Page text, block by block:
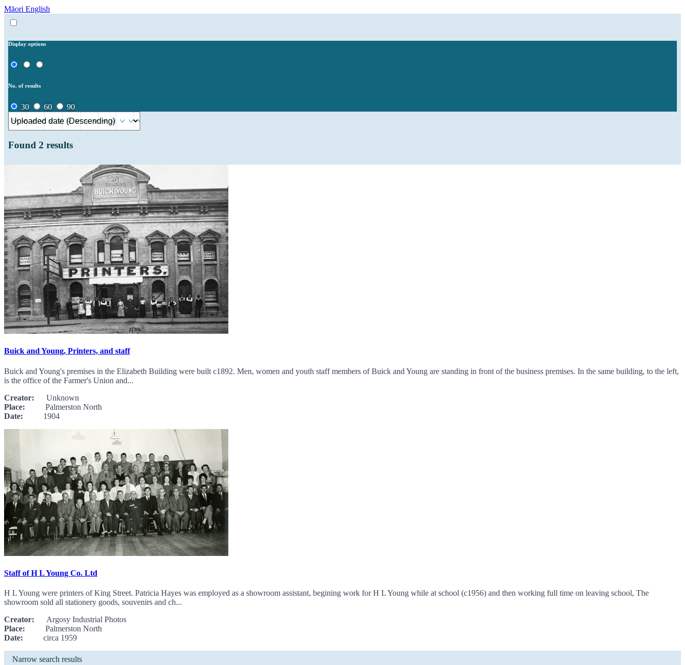
Māori English
Display options
No. of results
30 60 90
Found 2 results
Buick and Young, Printers, and staff
Buick and Young's premises in the Elizabeth Building were built c1892. Men, women and youth staff members of Buick and Young are standing in front of the business premises. In the same building, to the left,
is the office of the Farmer's Union and...
Creator: Unknown
Place: Palmerston North
Date: 1904
Staff of H L Young Co. Ltd
H L Young were printers of King Street. Patricia Hayes was employed as a showroom assistant, begining work for H L Young while at school (c1956) and then working full time on leaving school, The
showroom sold all stationery goods, souvenirs and ch...
Creator: Argosy Industrial Photos
Place: Palmerston North
Date: circa 1959
Narrow search results